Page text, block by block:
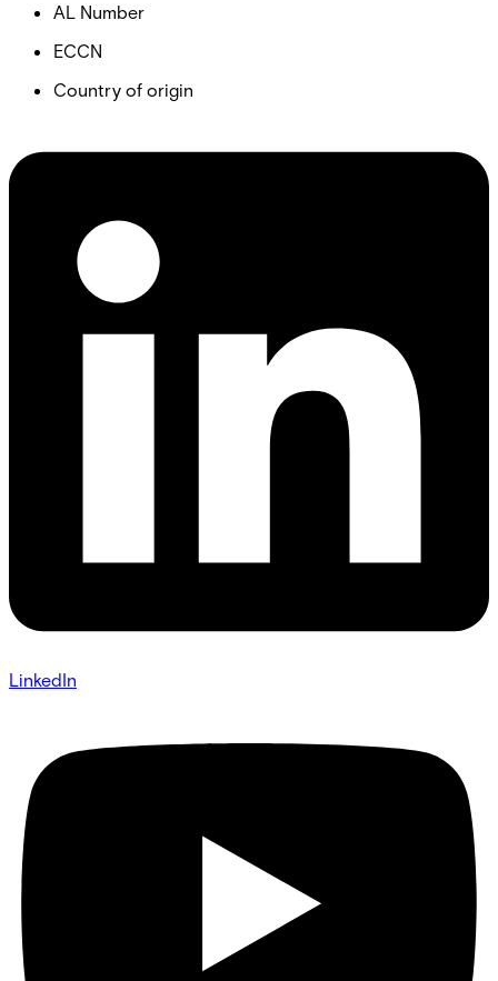
AL Number
ECCN
Country of origin
LinkedIn